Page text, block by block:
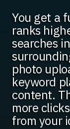
You get a
ranks
searches
photo
keyword
content.
more
from your